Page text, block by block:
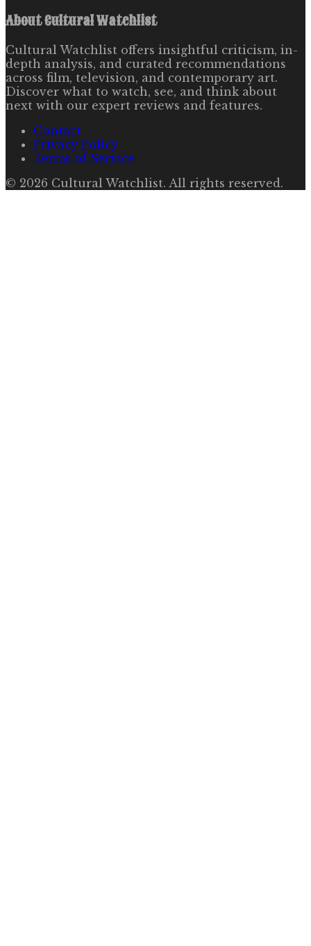
AboutCultural Watchlist
Cultural Watchlist offers insightful criticism, in-
depth analysis, and curated recommendations
across film, television, and contemporary art.
Discover what to watch, see, and think about
next with our expert reviews and features.
Contact
Privacy Policy
Terms of Service
© 2026 Cultural Watchlist. All rights reserved.